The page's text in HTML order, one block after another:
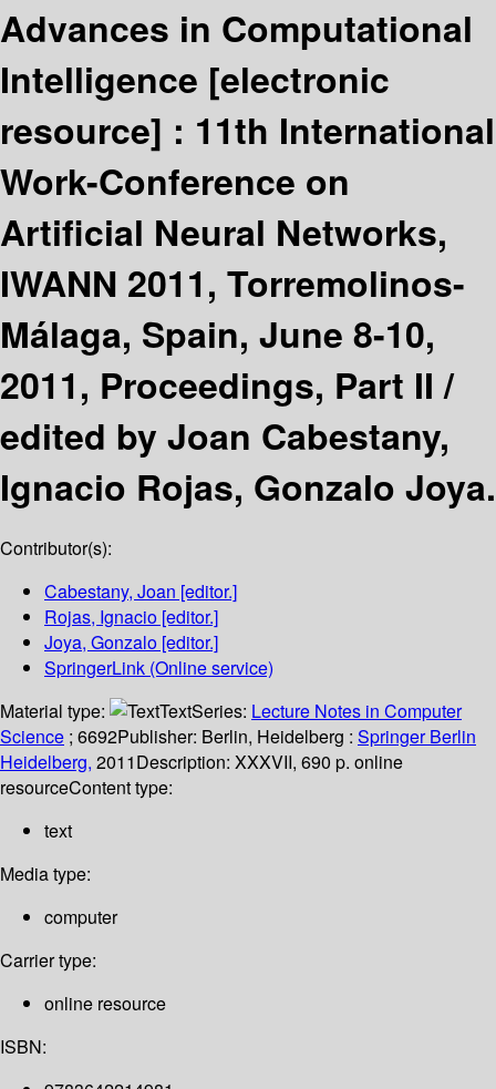
Advances in Computational
Intelligence [electronic
resource] : 11th International
Work-Conference on
Artificial Neural Networks,
IWANN 2011, Torremolinos-
Málaga, Spain, June 8-10,
2011, Proceedings, Part II /
edited by Joan Cabestany,
Ignacio Rojas, Gonzalo Joya.
Contributor(s):
Cabestany, Joan [editor.]
Rojas, Ignacio [editor.]
Joya, Gonzalo [editor.]
SpringerLink (Online service)
Material type:
TextSeries: Lecture Notes in Computer
Science ; 6692Publisher: Berlin, Heidelberg : Springer Berlin
Heidelberg, 2011Description: XXXVII, 690 p. online
resourceContent type:
text
Media type:
computer
Carrier type:
online resource
ISBN: